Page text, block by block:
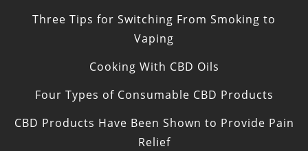
Three Tips for Switching From Smoking to
Vaping
Cooking With CBD Oils
Four Types of Consumable CBD Products
CBD Products Have Been Shown to Provide Pain
Relief